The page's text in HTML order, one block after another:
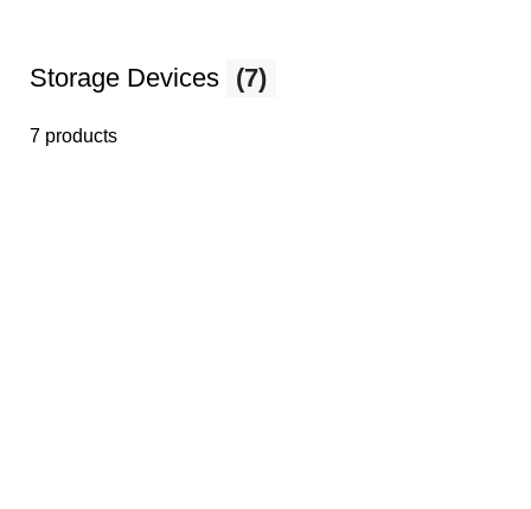
Storage Devices (7)
7 products